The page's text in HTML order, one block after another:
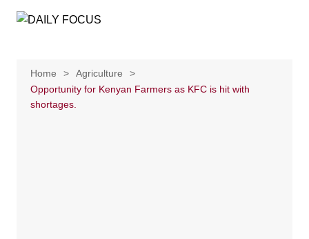
Home
Agriculture
Opportunity for Kenyan Farmers as KFC is hit with
shortages.